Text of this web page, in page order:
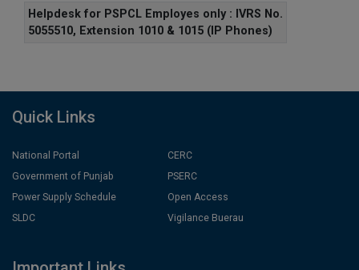
Helpdesk for PSPCL Employes only : IVRS No.
5055510, Extension 1010 & 1015 (IP Phones)
Quick Links
National Portal
Government of Punjab
Power Supply Schedule
SLDC
CERC
PSERC
Open Access
Vigilance Buerau